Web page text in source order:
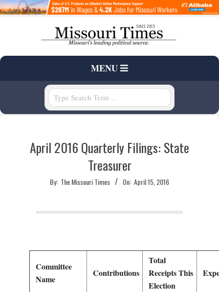
Skip
to
T
H
E
M
Primary
MENU
April 2016 Quarterly Filings: State
Treasurer
By: The Missouri Times On: April 15, 2016
Committee
Name
Contributions
Total
Receipts This
Election